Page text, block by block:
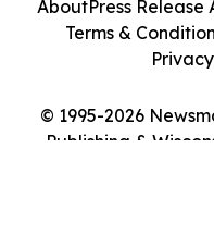
© 1995-2026
Publishing &
AboutPress Release
Terms &